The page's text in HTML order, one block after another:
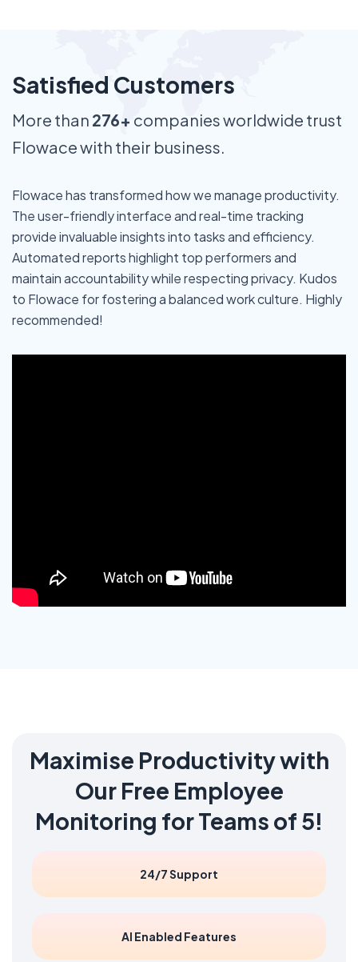
Satisfied Customers
More than 276+ companies worldwide trust
Flowace with their business.
Flowace has transformed how we manage productivity.
The user-friendly interface and real-time tracking
provide invaluable insights into tasks and efficiency.
Automated reports highlight top performers and
maintain accountability while respecting privacy. Kudos
to Flowace for fostering a balanced work culture. Highly
recommended!
Maximise Productivity with
Our Free Employee
Monitoring for Teams of 5!
24/7 Support
AI Enabled Features